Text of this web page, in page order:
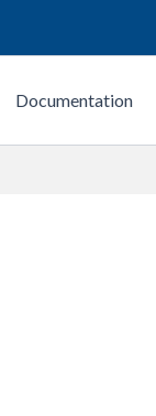
Documentation